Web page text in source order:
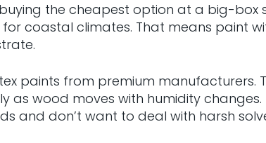
the cheapest option at a big-box
coastal climates. That means paint
paints from premium
as wood moves with humidity
and don’t want to deal with harsh